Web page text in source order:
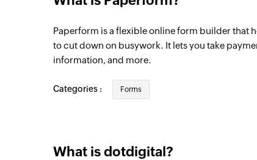
Paperform is a flexible online form builder that
to cut down on busywork. It lets you take
information, and more.
Categories : Forms
What is dotdigital?